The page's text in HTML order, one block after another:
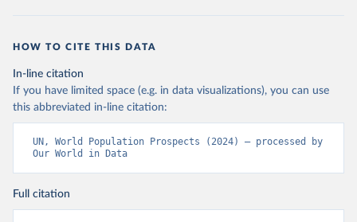
HOW TO CITE THIS DATA
In-line citation
If you have limited space (e.g. in data visualizations), you can use
this abbreviated in-line citation:
UN, World Population Prospects (2024) – processed by
Our World in Data
Full citation